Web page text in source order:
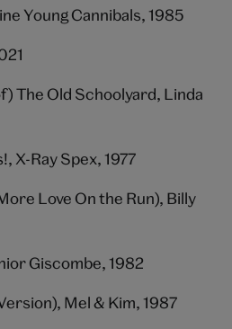
Young Cannibals, 1985
The Old Schoolyard, Linda
X-Ray Spex, 1977
Love On the Run), Billy
Giscombe, 1982
Mel & Kim, 1987